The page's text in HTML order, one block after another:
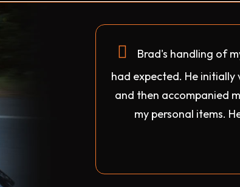
Brad's handling of
had expected. He initially
and then accompanied
my personal items.